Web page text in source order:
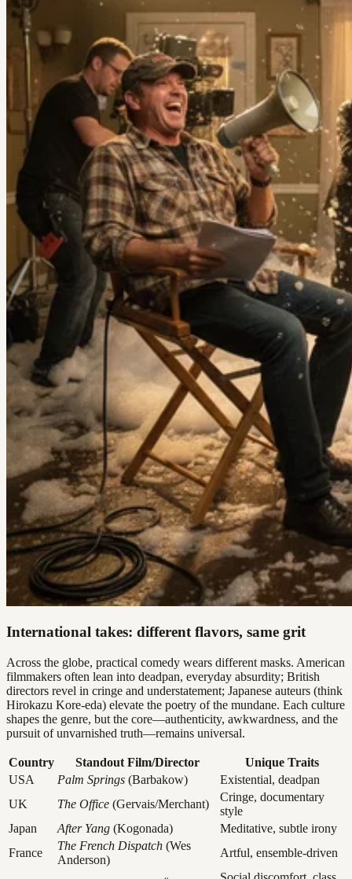
International takes: different flavors, same grit
Across the globe, practical comedy wears different masks. American
filmmakers often lean into deadpan, everyday absurdity; British
directors revel in cringe and understatement; Japanese auteurs (think
Hirokazu Kore-eda) elevate the poetry of the mundane. Each culture
shapes the genre, but the core—authenticity, awkwardness, and the
pursuit of unvarnished truth—remains universal.
Country Standout Film/Director
Unique Traits
USA
Palm Springs (Barbakow)
Existential, deadpan
UK
The Office (Gervais/Merchant)
Cringe, documentary
style
Japan
After Yang (Kogonada)
Meditative, subtle irony
France
The French Dispatch (Wes
Anderson)
Artful, ensemble-driven